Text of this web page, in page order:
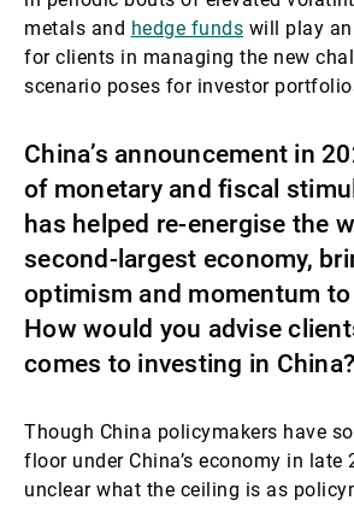
metals and hedge funds will play
for clients in managing the new
scenario poses for investor
China’s announcement in
of monetary and fiscal
has helped re-energise the
second-largest economy,
optimism and momentum
How would you advise
comes to investing in China?
Though China policymakers have
floor under China’s economy in late
unclear what the ceiling is as